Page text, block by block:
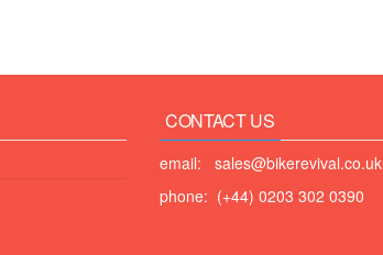
CONTACT US
email: sales@bikerevival.co.uk
phone: (+44) 0203 302 0390